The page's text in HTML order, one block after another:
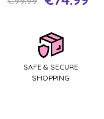
SAFE & SECURE
SHOPPING